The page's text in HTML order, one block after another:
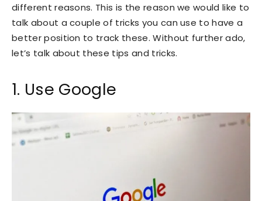
different reasons. This is the reason we would like to
talk about a couple of tricks you can use to have a
better position to track these. Without further ado,
let’s talk about these tips and tricks.
1. Use Google